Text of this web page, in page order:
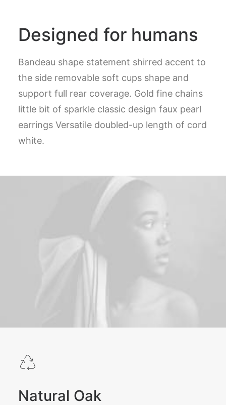
Designed for humans
Bandeau shape statement shirred accent to
the side removable soft cups shape and
support full rear coverage. Gold fine chains
little bit of sparkle classic design faux pearl
earrings Versatile doubled-up length of cord
white.
Natural Oak